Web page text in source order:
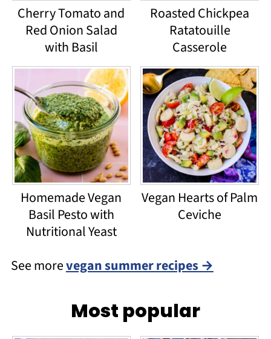
Cherry Tomato and
Red Onion Salad
with Basil
Roasted Chickpea
Ratatouille
Casserole
Homemade Vegan
Basil Pesto with
Nutritional Yeast
Vegan Hearts of Palm
Ceviche
See morevegan summer recipes
Most popular